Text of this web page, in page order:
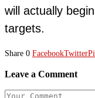
will actually
targets.
Share 0 FacebookTwitter
Leave a Comment